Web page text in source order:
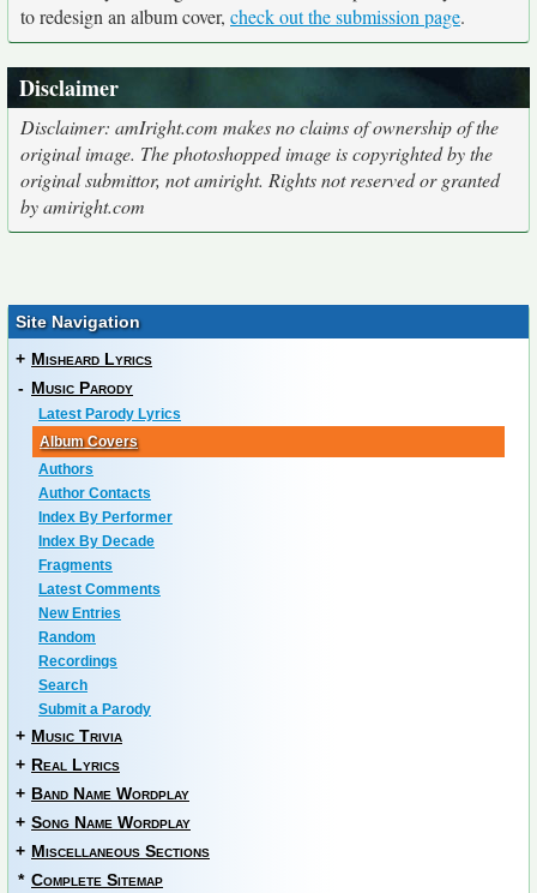
to redesign an album cover, check out the submission page.
Disclaimer
Disclaimer: amIright.com makes no claims of ownership of the
original image. The photoshopped image is copyrighted by the
original submittor, not amiright. Rights not reserved or granted
by amiright.com
Site Navigation
+ Misheard Lyrics
- Music Parody
Latest Parody Lyrics
Album Covers
Authors
Author Contacts
Index By Performer
Index By Decade
Fragments
Latest Comments
New Entries
Random
Recordings
Search
Submit a Parody
+ Music Trivia
+ Real Lyrics
+ Band Name Wordplay
+ Song Name Wordplay
+ Miscellaneous Sections
* Complete Sitemap